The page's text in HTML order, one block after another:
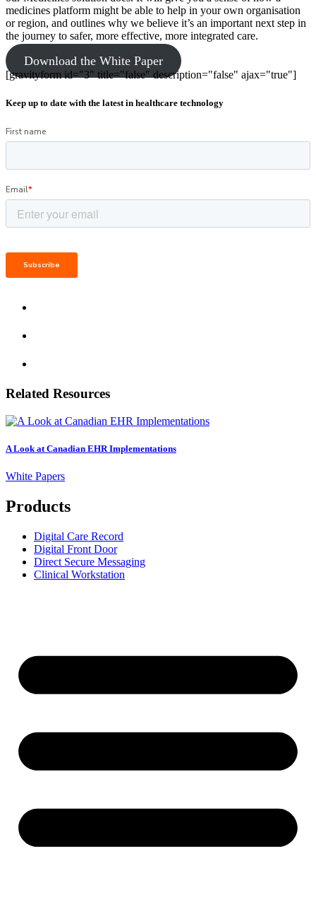
medicines platform might be able to help in your own organisation
or region, and outlines why we believe it’s an important next step in
the journey to safer, more effective, more integrated care.
Download the White Paper
[gravityform id="3" title="false" description="false" ajax="true"]
Keep up to date with the latest in healthcare technology
Related Resources
A Look at Canadian EHR Implementations
White Papers
Products
Digital Care Record
Digital Front Door
Direct Secure Messaging
Clinical Workstation